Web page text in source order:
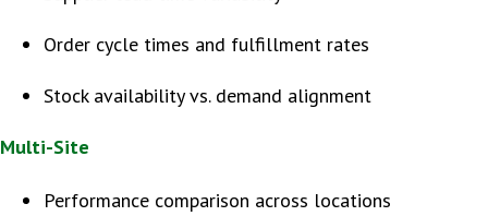
Order cycle times and fulfillment rates
Stock availability vs. demand alignment
Multi-Site
Performance comparison across locations